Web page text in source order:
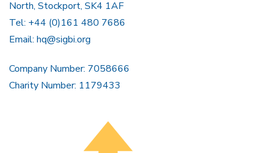
North, Stockport, SK4 1AF
Tel: +44 (0)161 480 7686
Email: hq@sigbi.org
Company Number: 7058666
Charity Number: 1179433